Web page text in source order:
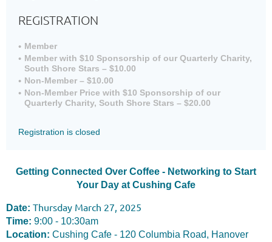
REGISTRATION
Member
Member with $10 Sponsorship of our Quarterly Charity,
South Shore Stars – $10.00
Non-Member – $10.00
Non-Member Price with $10 Sponsorship of our
Quarterly Charity, South Shore Stars – $20.00
Registration is closed
Getting Connected Over Coffee - Networking to Start
Your Day at Cushing Cafe
Date: Thursday March 27, 2025
Time: 9:00 - 10:30am
Location: Cushing Cafe - 120 Columbia Road, Hanover